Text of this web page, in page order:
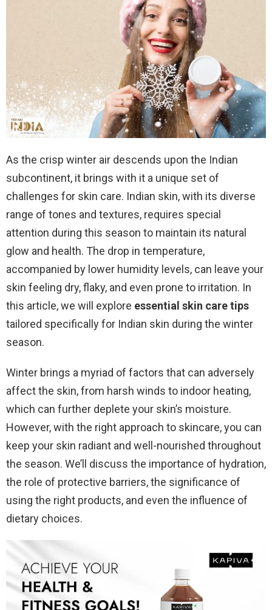
As the crisp winter air descends upon the Indian
subcontinent, it brings with it a unique set of
challenges for skin care. Indian skin, with its diverse
range of tones and textures, requires special
attention during this season to maintain its natural
glow and health. The drop in temperature,
accompanied by lower humidity levels, can leave your
skin feeling dry, flaky, and even prone to irritation. In
this article, we will explore essential skin care tips
tailored specifically for Indian skin during the winter
season.
Winter brings a myriad of factors that can adversely
affect the skin, from harsh winds to indoor heating,
which can further deplete your skin’s moisture.
However, with the right approach to skincare, you can
keep your skin radiant and well-nourished throughout
the season. We’ll discuss the importance of hydration,
the role of protective barriers, the significance of
using the right products, and even the influence of
dietary choices.